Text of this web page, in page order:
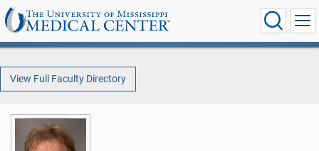
View Full Faculty Directory